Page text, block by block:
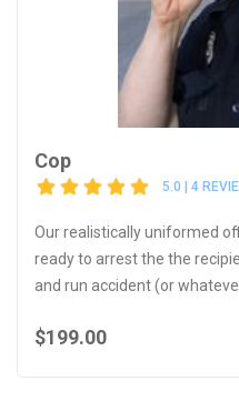
Cop
5.0 | 4
Our realistically uniformed
ready to arrest the the
and run accident (or
$199.00